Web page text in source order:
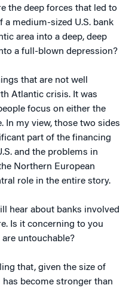
the deep forces that led to
medium-sized U.S. bank
area into a deep, deep
a full-blown depression?
that are not well
Atlantic crisis. It was
focus on either the
In my view, those two sides
part of the financing
and the problems in
Northern European
role in the entire story.
hear about banks involved
Is it concerning to you
untouchable?
that, given the size of
become stronger than